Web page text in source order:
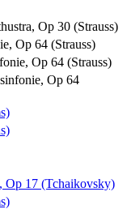
Op 30 (Strauss)
Op 64 (Strauss)
Op 64 (Strauss)
Op 64
Op 17 (Tchaikovsky)